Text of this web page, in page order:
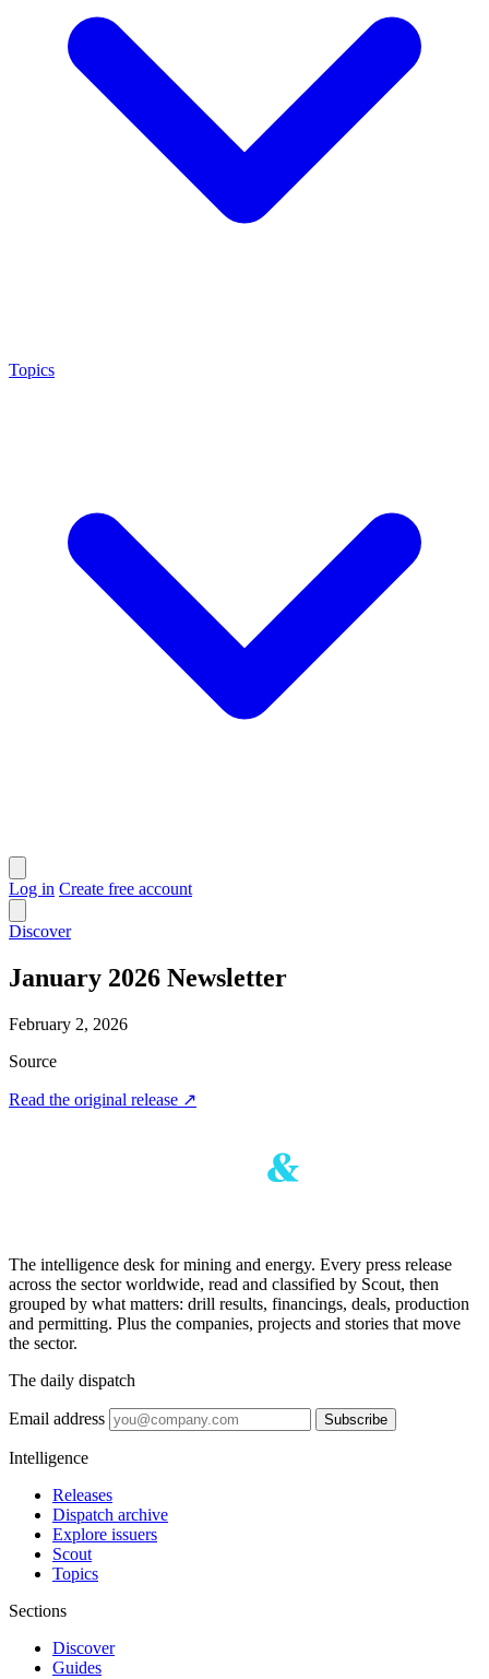
Topics
Log in Create free account
Discover
January 2026 Newsletter
February 2, 2026
Source
Read the original release ↗
The intelligence desk for mining and energy. Every press release
across the sector worldwide, read and classified by Scout, then
grouped by what matters: drill results, financings, deals, production
and permitting. Plus the companies, projects and stories that move
the sector.
The daily dispatch
Email address Subscribe
Intelligence
Releases
Dispatch archive
Explore issuers
Scout
Topics
Sections
Discover
Guides